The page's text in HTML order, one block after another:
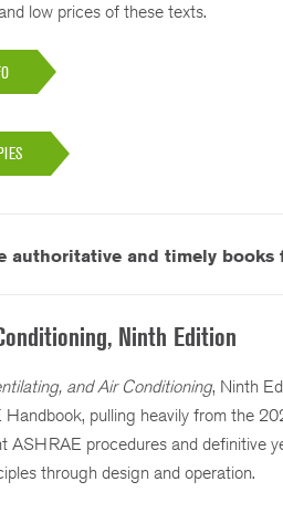
low prices of these texts.
authoritative and timely books
Ninth Edition
and Air Conditioning, Ninth
Handbook, pulling heavily from the
ASHRAE procedures and definitive
through design and operation.